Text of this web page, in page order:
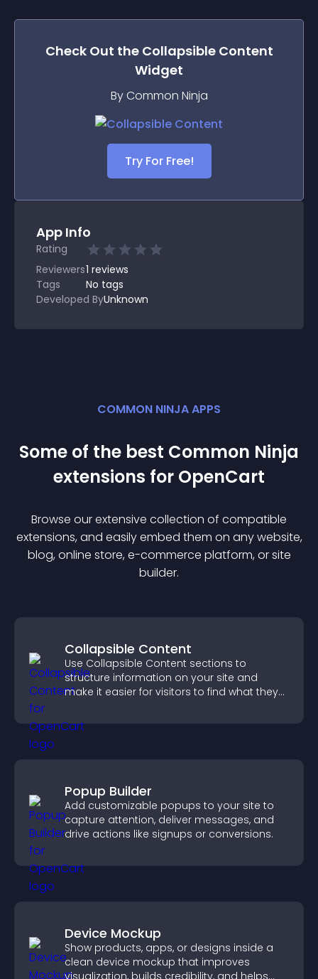
Check Out the Collapsible Content
Widget
By Common Ninja
Try For Free!
App Info
Rating
Reviewers1 reviews
Tags
No tags
Developed ByUnknown
COMMON NINJA APPS
Some of the best Common Ninja
extensions for OpenCart
Browse our extensive collection of compatible
extensions, and easily embed them on any website,
blog, online store, e-commerce platform, or site
builder.
Collapsible Content
Use Collapsible Content sections to
structure information on your site and
make it easier for visitors to find what they
Popup Builder
Add customizable popups to your site to
capture attention, deliver messages, and
drive actions like signups or conversions.
Device Mockup
Show products, apps, or designs inside a
clean device mockup that improves
visualization, builds credibility, and helps